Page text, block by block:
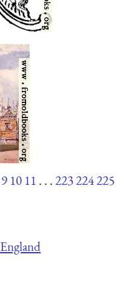
9 10 11 . . .223224225
England